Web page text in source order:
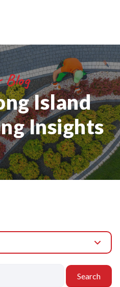
Blog
Island
Insights
Search